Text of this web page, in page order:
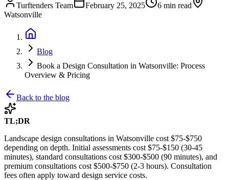
Turftenders Team February 25, 2025
6 min read
Watsonville
Blog
Book a Design Consultation in Watsonville: Process
Overview & Pricing
Back to the blog
TL;DR
Landscape design consultations in Watsonville cost $75-$750
depending on depth. Initial assessments cost $75-$150 (30-45
minutes), standard consultations cost $300-$500 (90 minutes), and
premium consultations cost $500-$750 (2-3 hours). Consultation
fees often apply toward design service costs.